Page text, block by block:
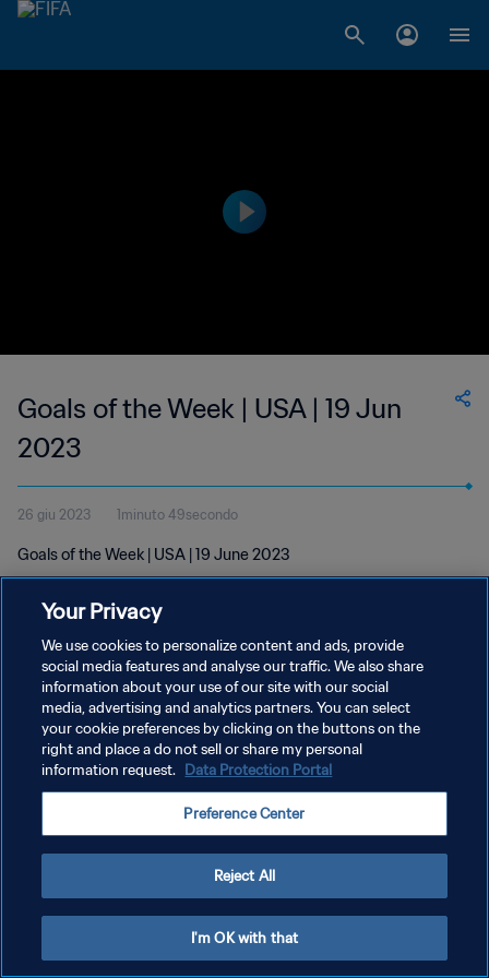
Goals of the Week | USA | 19 Jun
2023
26 giu 2023 1minuto 49secondo
Goals of the Week | USA | 19 June 2023
PRIVACY POLICY
TERMINI DI SERVIZIO
GESTISCI LE TUE PREFERENZE PER I COOKIES
Your Privacy
We use cookies to personalize content and ads, provide
social media features and analyse our traffic. We also share
information about your use of our site with our social
media, advertising and analytics partners. You can select
your cookie preferences by clicking on the buttons on the
right and place a do not sell or share my personal
information request. Data Protection Portal
Preference Center
Reject All
I'm OK with that